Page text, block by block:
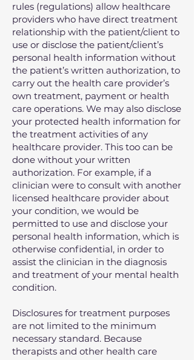
rules (regulations) allow healthcare
providers who have direct treatment
relationship with the patient/client to
use or disclose the patient/client’s
personal health information without
the patient’s written authorization, to
carry out the health care provider’s
own treatment, payment or health
care operations. We may also disclose
your protected health information for
the treatment activities of any
healthcare provider. This too can be
done without your written
authorization. For example, if a
clinician were to consult with another
licensed healthcare provider about
your condition, we would be
permitted to use and disclose your
personal health information, which is
otherwise confidential, in order to
assist the clinician in the diagnosis
and treatment of your mental health
condition.
Disclosures for treatment purposes
are not limited to the minimum
necessary standard. Because
therapists and other health care